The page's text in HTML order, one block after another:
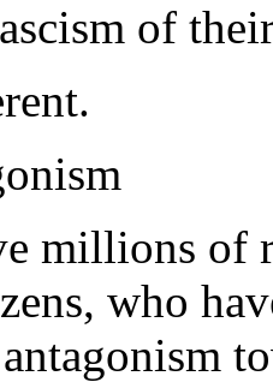
of
millions of
who